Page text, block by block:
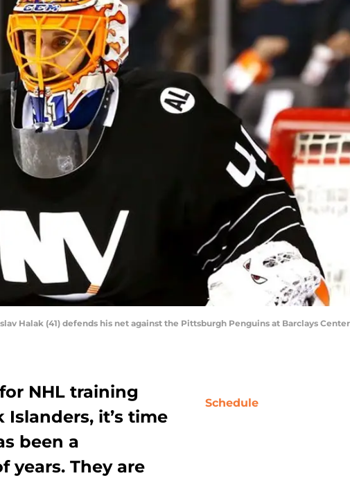
Halak (41) defends his net against the Pittsburgh Penguins at Barclays
NHL training
it’s time
been a
years. They are
Schedule